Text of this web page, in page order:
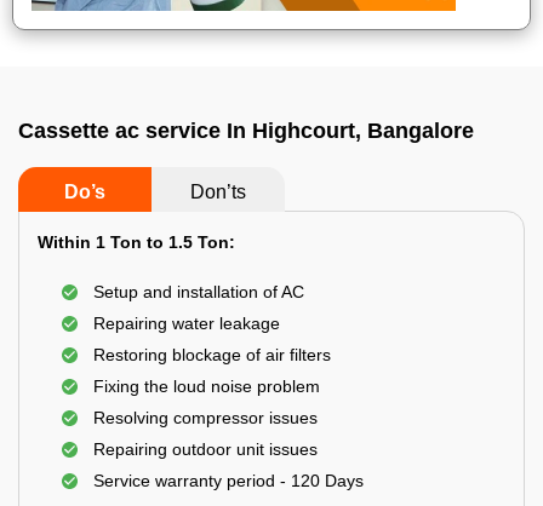
Cassette ac service In Highcourt, Bangalore
Do’s Don’ts
Within 1 Ton to 1.5 Ton:
Setup and installation of AC
Repairing water leakage
Restoring blockage of air filters
Fixing the loud noise problem
Resolving compressor issues
Repairing outdoor unit issues
Service warranty period - 120 Days